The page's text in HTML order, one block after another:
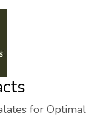
for Optimal